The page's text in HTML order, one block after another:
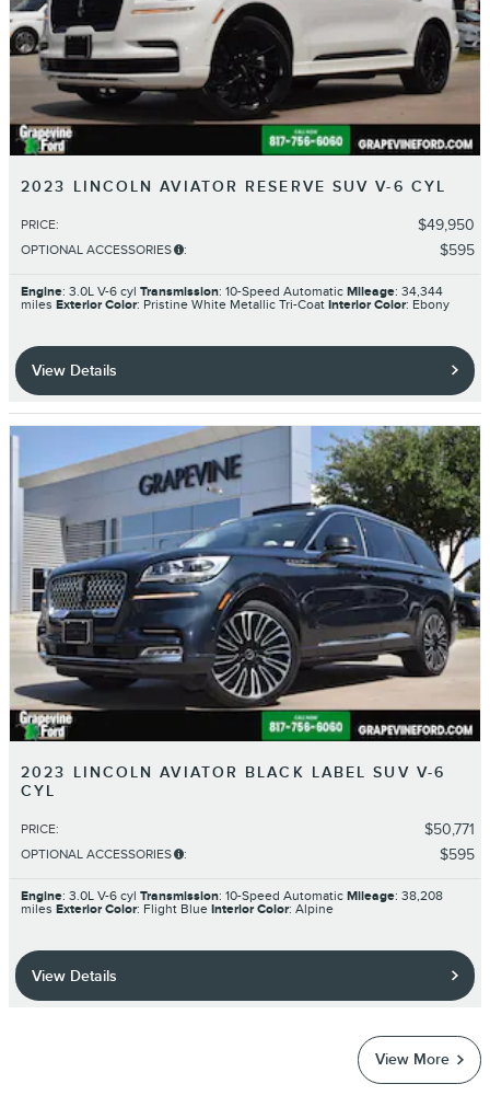
2023 LINCOLN AVIATOR RESERVE SUV V-6 CYL
PRICE: $49,950
OPTIONAL ACCESSORIES : $595
Engine: 3.0L V-6 cyl Transmission: 10-Speed Automatic Mileage: 34,344
miles Exterior Color: Pristine White Metallic Tri-Coat Interior Color: Ebony
View Details
2023 LINCOLN AVIATOR BLACK LABEL SUV V-6
CYL
PRICE: $50,771
OPTIONAL ACCESSORIES : $595
Engine: 3.0L V-6 cyl Transmission: 10-Speed Automatic Mileage: 38,208
miles Exterior Color: Flight Blue Interior Color: Alpine
View Details
View More